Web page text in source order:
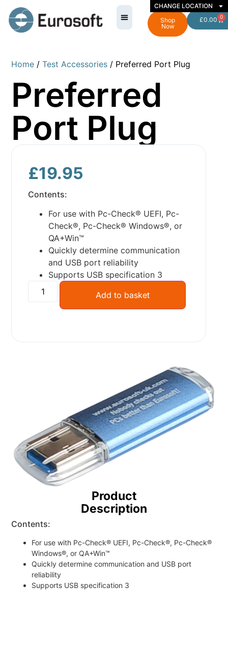
Shop
Now
£0.00 0
CHANGE LOCATION
Home /Test Accessories / Preferred Port Plug
Preferred
Port Plug
£19.95
Contents:
For use with Pc-Check® UEFI, Pc-
Check®, Pc-Check® Windows®, or
QA+Win™
Quickly determine communication
and USB port reliability
Supports USB specification 3
Add to basket
Product
Description
Contents:
For use with Pc-Check® UEFI, Pc-Check®, Pc-Check®
Windows®, or QA+Win™
Quickly determine communication and USB port
reliability
Supports USB specification 3